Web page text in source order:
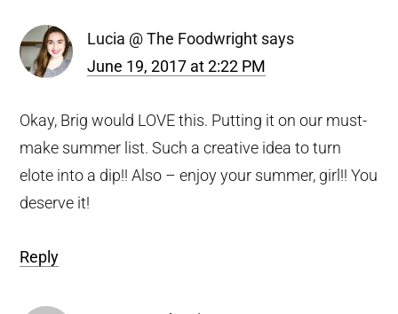
Lucia @ The Foodwright says
June 19, 2017 at 2:22 PM
Okay, Brig would LOVE this. Putting it on our must-
make summer list. Such a creative idea to turn
elote into a dip!! Also – enjoy your summer, girl!! You
deserve it!
Reply